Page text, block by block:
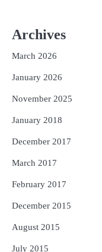
Archives
March 2026
January 2026
November 2025
January 2018
December 2017
March 2017
February 2017
December 2015
August 2015
July 2015